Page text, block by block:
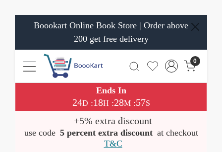
Boookart Online Book Store | Order above
200 get free delivery
0
Ends In
24D :18H :28M:57S
+5% extra discount
use code 5 percent extra discount at checkout
T&C